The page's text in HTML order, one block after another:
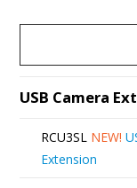
USB Camera
RCU3SL NEW!
Extension